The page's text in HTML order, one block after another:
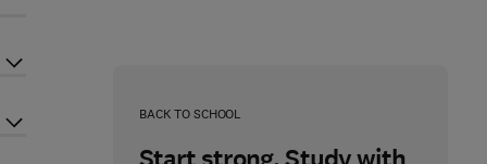
BACK TO SCHOOL